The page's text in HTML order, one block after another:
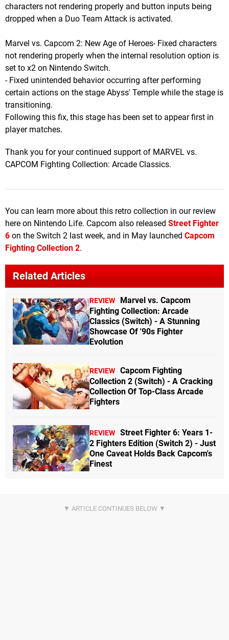
characters not rendering properly and button inputs being
dropped when a Duo Team Attack is activated.
Marvel vs. Capcom 2: New Age of Heroes- Fixed characters
not rendering properly when the internal resolution option is
set to x2 on Nintendo Switch.
- Fixed unintended behavior occurring after performing
certain actions on the stage Abyss' Temple while the stage is
transitioning.
Following this fix, this stage has been set to appear first in
player matches.
Thank you for your continued support of MARVEL vs.
CAPCOM Fighting Collection: Arcade Classics.
You can learn more about this retro collection in our review
here on Nintendo Life. Capcom also released Street Fighter
6 on the Switch 2 last week, and in May launched Capcom
Fighting Collection 2.
Related Articles
REVIEW
Marvel vs. Capcom
Fighting Collection: Arcade
Classics (Switch) - A Stunning
Showcase Of '90s Fighter
Evolution
REVIEW Capcom Fighting
Collection 2 (Switch) - A Cracking
Collection Of Top-Class Arcade
Fighters
REVIEW Street Fighter 6: Years 1-
2 Fighters Edition (Switch 2) - Just
One Caveat Holds Back Capcom's
Finest